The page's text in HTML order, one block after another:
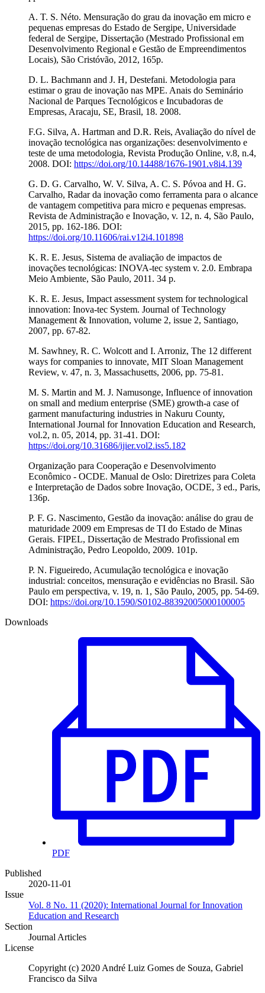
A. T. S. Néto. Mensuração do grau da inovação em micro e
pequenas empresas do Estado de Sergipe, Universidade
federal de Sergipe, Dissertação (Mestrado Profissional em
Desenvolvimento Regional e Gestão de Empreendimentos
Locais), São Cristóvão, 2012, 165p.
D. L. Bachmann and J. H, Destefani. Metodologia para
estimar o grau de inovação nas MPE. Anais do Seminário
Nacional de Parques Tecnológicos e Incubadoras de
Empresas, Aracaju, SE, Brasil, 18. 2008.
F.G. Silva, A. Hartman and D.R. Reis, Avaliação do nível de
inovação tecnológica nas organizações: desenvolvimento e
teste de uma metodologia, Revista Produção Online, v.8, n.4,
2008. DOI: https://doi.org/10.14488/1676-1901.v8i4.139
G. D. G. Carvalho, W. V. Silva, A. C. S. Póvoa and H. G.
Carvalho, Radar da inovação como ferramenta para o alcance
de vantagem competitiva para micro e pequenas empresas.
Revista de Administração e Inovação, v. 12, n. 4, São Paulo,
2015, pp. 162-186. DOI:
https://doi.org/10.11606/rai.v12i4.101898
K. R. E. Jesus, Sistema de avaliação de impactos de
inovações tecnológicas: INOVA-tec system v. 2.0. Embrapa
Meio Ambiente, São Paulo, 2011. 34 p.
K. R. E. Jesus, Impact assessment system for technological
innovation: Inova-tec System. Journal of Technology
Management & Innovation, volume 2, issue 2, Santiago,
2007, pp. 67-82.
M. Sawhney, R. C. Wolcott and I. Arroniz, The 12 different
ways for companies to innovate, MIT Sloan Management
Review, v. 47, n. 3, Massachusetts, 2006, pp. 75-81.
M. S. Martin and M. J. Namusonge, Influence of innovation
on small and medium enterprise (SME) growth-a case of
garment manufacturing industries in Nakuru County,
International Journal for Innovation Education and Research,
vol.2, n. 05, 2014, pp. 31-41. DOI:
https://doi.org/10.31686/ijier.vol2.iss5.182
Organização para Cooperação e Desenvolvimento
Econômico - OCDE. Manual de Oslo: Diretrizes para Coleta
e Interpretação de Dados sobre Inovação, OCDE, 3 ed., Paris,
136p.
P. F. G. Nascimento, Gestão da inovação: análise do grau de
maturidade 2009 em Empresas de TI do Estado de Minas
Gerais. FIPEL, Dissertação de Mestrado Profissional em
Administração, Pedro Leopoldo, 2009. 101p.
P. N. Figueiredo, Acumulação tecnológica e inovação
industrial: conceitos, mensuração e evidências no Brasil. São
Paulo em perspectiva, v. 19, n. 1, São Paulo, 2005, pp. 54-69.
DOI: https://doi.org/10.1590/S0102-88392005000100005
Downloads
PDF
Published
2020-11-01
Issue
Vol. 8 No. 11 (2020): International Journal for Innovation
Education and Research
Section
Journal Articles
License
Copyright (c) 2020 André Luiz Gomes de Souza, Gabriel
Francisco da Silva